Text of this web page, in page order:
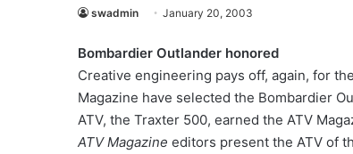
swadmin January 20, 2003
Bombardier Outlander honored
Creative engineering pays off, again, for
Magazine have selected the Bombardier
ATV, the Traxter 500, earned the ATV
ATV Magazine editors present the ATV of